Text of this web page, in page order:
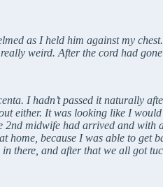
as I held him against my
weird. After the cord had
I hadn’t passed it naturally
either. It was looking like I would
2nd midwife had arrived and with
home, because I was able to get
there, and after that we all got